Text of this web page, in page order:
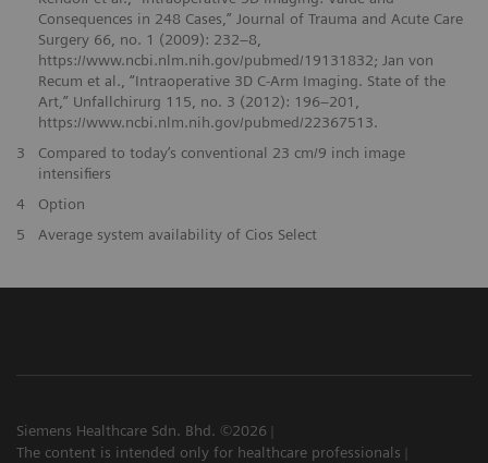
Consequences in 248 Cases,” Journal of Trauma and Acute Care
Surgery 66, no. 1 (2009): 232–8,
https://www.ncbi.nlm.nih.gov/pubmed/19131832; Jan von
Recum et al., “Intraoperative 3D C-Arm Imaging. State of the
Art,” Unfallchirurg 115, no. 3 (2012): 196–201,
https://www.ncbi.nlm.nih.gov/pubmed/22367513.
3
Compared to today’s conventional 23 cm/9 inch image
intensifiers
4
Option
5
Average system availability of Cios Select
Siemens Healthcare Sdn. Bhd. ©2026
The content is intended only for healthcare professionals